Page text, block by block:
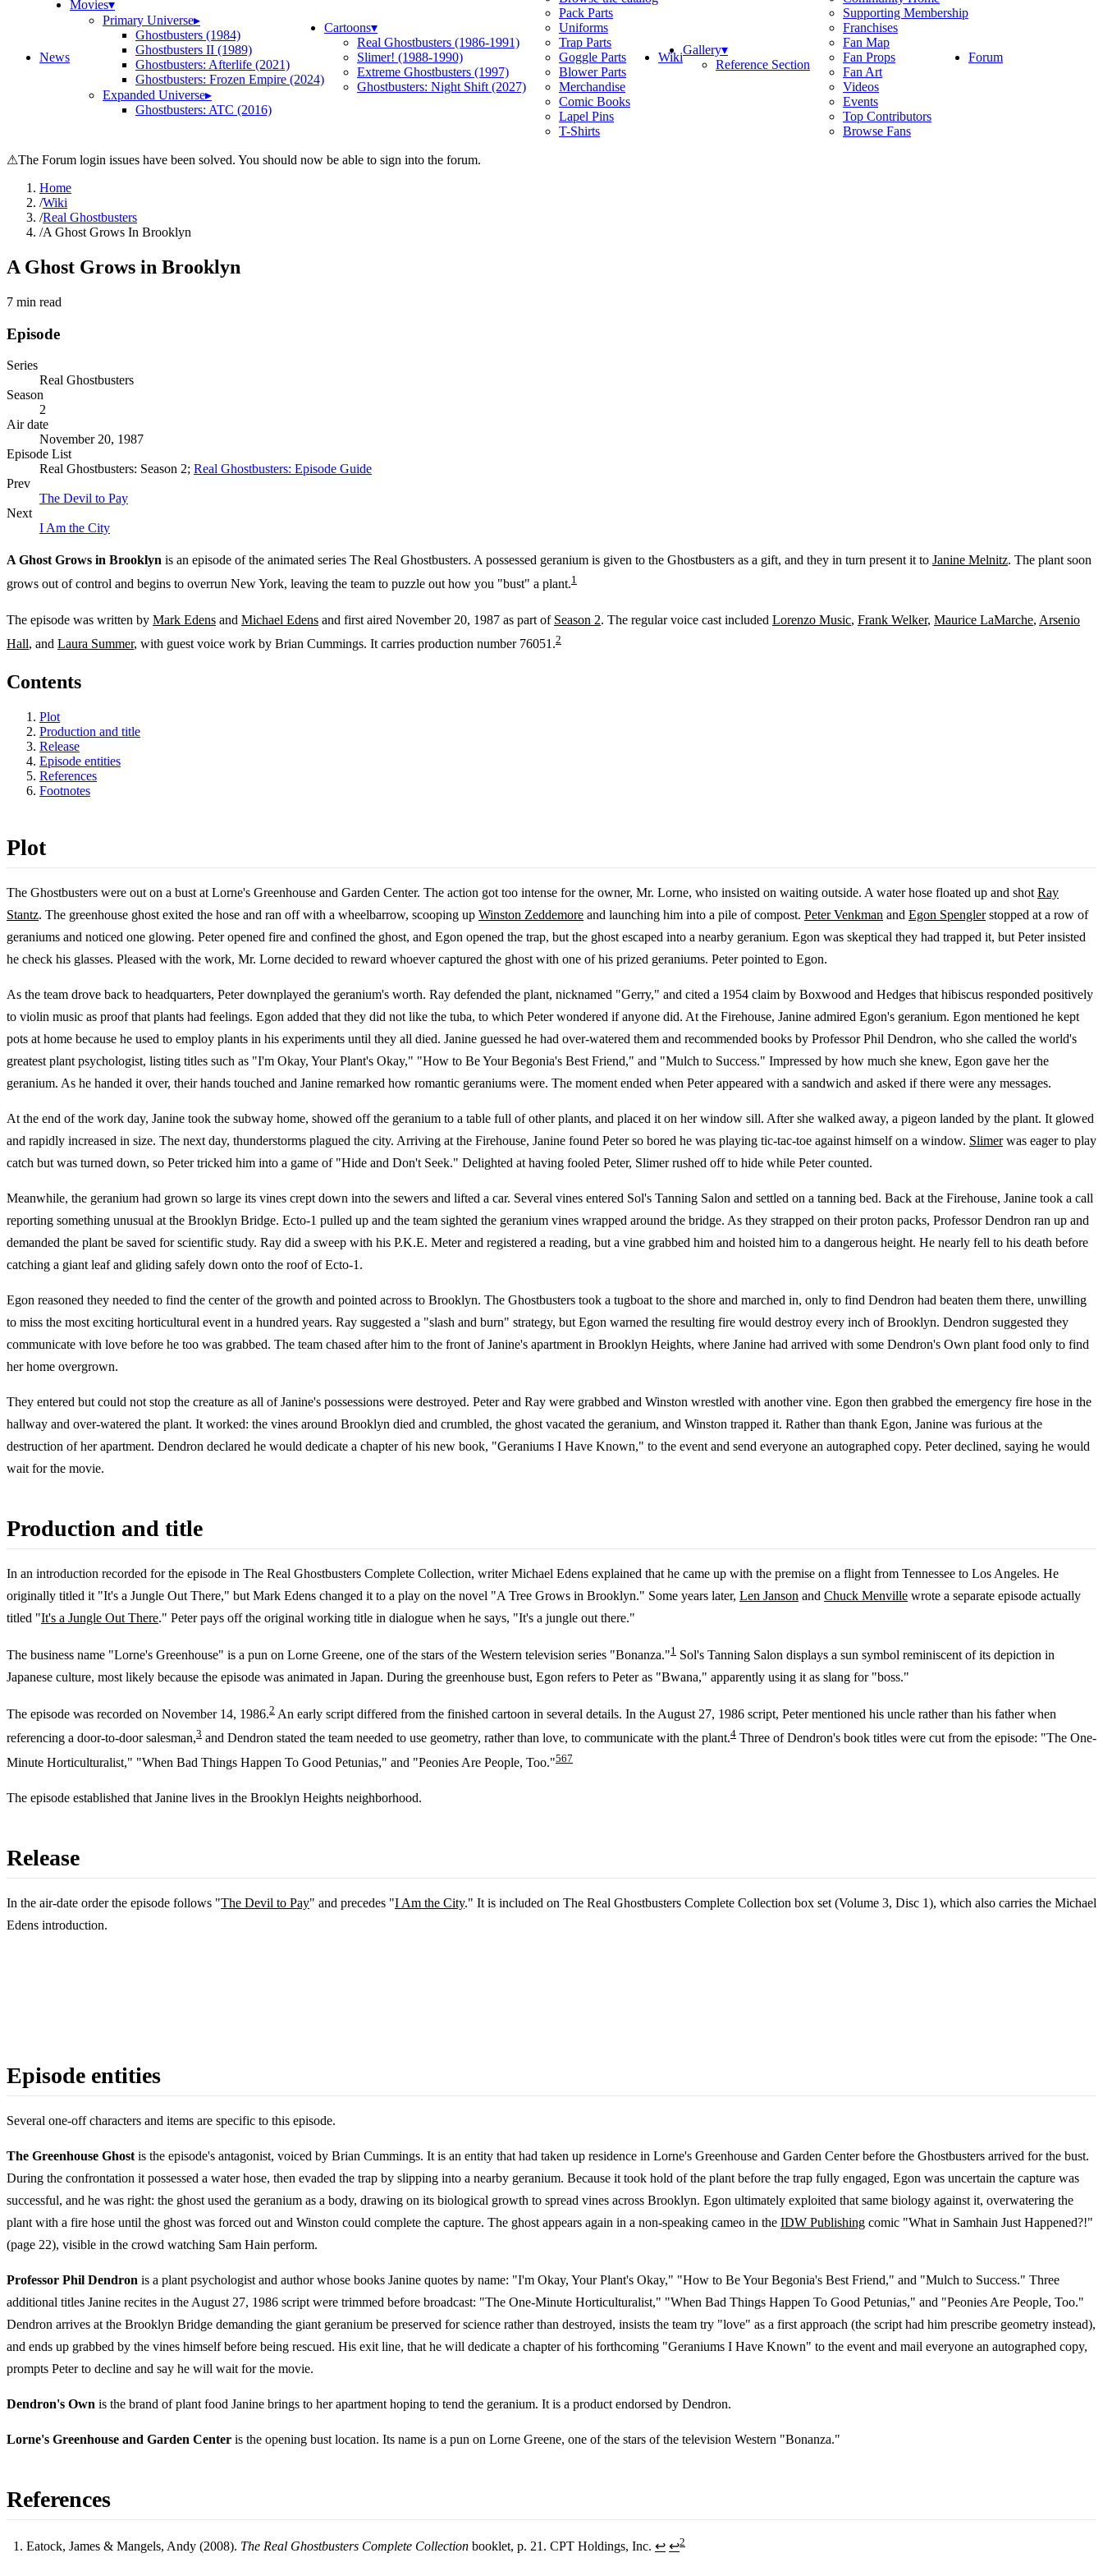
News
Movies▾
Primary Universe▸
Ghostbusters (1984)
Ghostbusters II (1989)
Ghostbusters: Afterlife (2021)
Ghostbusters: Frozen Empire (2024)
Expanded Universe▸
Ghostbusters: ATC (2016)
Cartoons▾
Real Ghostbusters (1986-1991)
Slimer! (1988-1990)
Extreme Ghostbusters (1997)
Ghostbusters: Night Shift (2027)
Pack Parts
Uniforms
Trap Parts
Goggle Parts
Blower Parts
Merchandise
Comic Books
Lapel Pins
T-Shirts
WikiGallery▾
Reference Section
Supporting Membership
Franchises
Fan Map
Fan Props
Fan Art
Videos
Events
Top Contributors
Browse Fans
Forum
⚠The Forum login issues have been solved. You should now be able to sign into the forum.
Home
/Wiki
/Real Ghostbusters
/A Ghost Grows In Brooklyn
A Ghost Grows in Brooklyn
7 min read
Episode
Series
Real Ghostbusters
Season
2
Air date
November 20, 1987
Episode List
Real Ghostbusters: Season 2; Real Ghostbusters: Episode Guide
Prev
The Devil to Pay
Next
I Am the City
A Ghost Grows in Brooklyn is an episode of the animated series The Real Ghostbusters. A possessed geranium is given to the Ghostbusters as a gift, and they in turn present it to Janine Melnitz. The plant soon
grows out of control and begins to overrun New York, leaving the team to puzzle out how you "bust" a plant.1
The episode was written by Mark Edens and Michael Edens and first aired November 20, 1987 as part of Season 2. The regular voice cast included Lorenzo Music, Frank Welker, Maurice LaMarche, Arsenio
Hall, and Laura Summer, with guest voice work by Brian Cummings. It carries production number 76051.2
Contents
Plot
Production and title
Release
Episode entities
References
Footnotes
Plot
The Ghostbusters were out on a bust at Lorne's Greenhouse and Garden Center. The action got too intense for the owner, Mr. Lorne, who insisted on waiting outside. A water hose floated up and shot Ray
Stantz. The greenhouse ghost exited the hose and ran off with a wheelbarrow, scooping up Winston Zeddemore and launching him into a pile of compost. Peter Venkman and Egon Spenglerstopped at a row of
geraniums and noticed one glowing. Peter opened fire and confined the ghost, and Egon opened the trap, but the ghost escaped into a nearby geranium. Egon was skeptical they had trapped it, but Peter insisted
he check his glasses. Pleased with the work, Mr. Lorne decided to reward whoever captured the ghost with one of his prized geraniums. Peter pointed to Egon.
As the team drove back to headquarters, Peter downplayed the geranium's worth. Ray defended the plant, nicknamed "Gerry," and cited a 1954 claim by Boxwood and Hedges that hibiscus responded positively
to violin music as proof that plants had feelings. Egon added that they did not like the tuba, to which Peter wondered if anyone did. At the Firehouse, Janine admired Egon's geranium. Egon mentioned he kept
pots at home because he used to employ plants in his experiments until they all died. Janine guessed he had over-watered them and recommended books by Professor Phil Dendron, who she called the world's
greatest plant psychologist, listing titles such as "I'm Okay, Your Plant's Okay," "How to Be Your Begonia's Best Friend," and "Mulch to Success." Impressed by how much she knew, Egon gave her the
geranium. As he handed it over, their hands touched and Janine remarked how romantic geraniums were. The moment ended when Peter appeared with a sandwich and asked if there were any messages.
At the end of the work day, Janine took the subway home, showed off the geranium to a table full of other plants, and placed it on her window sill. After she walked away, a pigeon landed by the plant. It glowed
and rapidly increased in size. The next day, thunderstorms plagued the city. Arriving at the Firehouse, Janine found Peter so bored he was playing tic-tac-toe against himself on a window. Slimerwas eager to play
catch but was turned down, so Peter tricked him into a game of "Hide and Don't Seek." Delighted at having fooled Peter, Slimer rushed off to hide while Peter counted.
Meanwhile, the geranium had grown so large its vines crept down into the sewers and lifted a car. Several vines entered Sol's Tanning Salon and settled on a tanning bed. Back at the Firehouse, Janine took a call
reporting something unusual at the Brooklyn Bridge. Ecto-1 pulled up and the team sighted the geranium vines wrapped around the bridge. As they strapped on their proton packs, Professor Dendron ran up and
demanded the plant be saved for scientific study. Ray did a sweep with his P.K.E. Meter and registered a reading, but a vine grabbed him and hoisted him to a dangerous height. He nearly fell to his death before
catching a giant leaf and gliding safely down onto the roof of Ecto-1.
Egon reasoned they needed to find the center of the growth and pointed across to Brooklyn. The Ghostbusters took a tugboat to the shore and marched in, only to find Dendron had beaten them there, unwilling
to miss the most exciting horticultural event in a hundred years. Ray suggested a "slash and burn" strategy, but Egon warned the resulting fire would destroy every inch of Brooklyn. Dendron suggested they
communicate with love before he too was grabbed. The team chased after him to the front of Janine's apartment in Brooklyn Heights, where Janine had arrived with some Dendron's Own plant food only to find
her home overgrown.
They entered but could not stop the creature as all of Janine's possessions were destroyed. Peter and Ray were grabbed and Winston wrestled with another vine. Egon then grabbed the emergency fire hose in the
hallway and over-watered the plant. It worked: the vines around Brooklyn died and crumbled, the ghost vacated the geranium, and Winston trapped it. Rather than thank Egon, Janine was furious at the
destruction of her apartment. Dendron declared he would dedicate a chapter of his new book, "Geraniums I Have Known," to the event and send everyone an autographed copy. Peter declined, saying he would
wait for the movie.
Production and title
In an introduction recorded for the episode in The Real Ghostbusters Complete Collection, writer Michael Edens explained that he came up with the premise on a flight from Tennessee to Los Angeles. He
originally titled it "It's a Jungle Out There," but Mark Edens changed it to a play on the novel "A Tree Grows in Brooklyn." Some years later, Len Janson and Chuck Menville wrote a separate episode actually
titled "It's a Jungle Out There." Peter pays off the original working title in dialogue when he says, "It's a jungle out there."
The business name "Lorne's Greenhouse" is a pun on Lorne Greene, one of the stars of the Western television series "Bonanza."1 Sol's Tanning Salon displays a sun symbol reminiscent of its depiction in
Japanese culture, most likely because the episode was animated in Japan. During the greenhouse bust, Egon refers to Peter as "Bwana," apparently using it as slang for "boss."
The episode was recorded on November 14, 1986.2 An early script differed from the finished cartoon in several details. In the August 27, 1986 script, Peter mentioned his uncle rather than his father when
referencing a door-to-door salesman,3 and Dendron stated the team needed to use geometry, rather than love, to communicate with the plant.4 Three of Dendron's book titles were cut from the episode: "The One-
Minute Horticulturalist," "When Bad Things Happen To Good Petunias," and "Peonies Are People, Too."567
The episode established that Janine lives in the Brooklyn Heights neighborhood.
Release
In the air-date order the episode follows "The Devil to Pay" and precedes "I Am the City." It is included on The Real Ghostbusters Complete Collection box set (Volume 3, Disc 1), which also carries the Michael
Edens introduction.
Episode entities
Several one-off characters and items are specific to this episode.
The Greenhouse Ghost is the episode's antagonist, voiced by Brian Cummings. It is an entity that had taken up residence in Lorne's Greenhouse and Garden Center before the Ghostbusters arrived for the bust.
During the confrontation it possessed a water hose, then evaded the trap by slipping into a nearby geranium. Because it took hold of the plant before the trap fully engaged, Egon was uncertain the capture was
successful, and he was right: the ghost used the geranium as a body, drawing on its biological growth to spread vines across Brooklyn. Egon ultimately exploited that same biology against it, overwatering the
plant with a fire hose until the ghost was forced out and Winston could complete the capture. The ghost appears again in a non-speaking cameo in the IDW Publishing comic "What in Samhain Just Happened?!"
(page 22), visible in the crowd watching Sam Hain perform.
Professor Phil Dendron is a plant psychologist and author whose books Janine quotes by name: "I'm Okay, Your Plant's Okay," "How to Be Your Begonia's Best Friend," and "Mulch to Success." Three
additional titles Janine recites in the August 27, 1986 script were trimmed before broadcast: "The One-Minute Horticulturalist," "When Bad Things Happen To Good Petunias," and "Peonies Are People, Too."
Dendron arrives at the Brooklyn Bridge demanding the giant geranium be preserved for science rather than destroyed, insists the team try "love" as a first approach (the script had him prescribe geometry instead),
and ends up grabbed by the vines himself before being rescued. His exit line, that he will dedicate a chapter of his forthcoming "Geraniums I Have Known" to the event and mail everyone an autographed copy,
prompts Peter to decline and say he will wait for the movie.
Dendron's Own is the brand of plant food Janine brings to her apartment hoping to tend the geranium. It is a product endorsed by Dendron.
Lorne's Greenhouse and Garden Center is the opening bust location. Its name is a pun on Lorne Greene, one of the stars of the television Western "Bonanza."
References
Eatock, James & Mangels, Andy (2008). The Real Ghostbusters Complete Collection booklet, p. 21. CPT Holdings, Inc. ↩ ↩2